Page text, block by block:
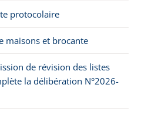
protocolaire
maisons et brocante
de révision des listes
la délibération N°2026-